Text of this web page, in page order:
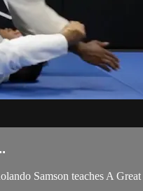
Samson teaches A